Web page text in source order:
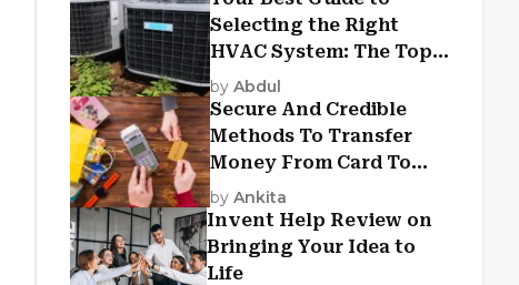
Selecting the Right
HVAC System: The Top
Criteria
by Abdul
Secure And Credible
Methods To Transfer
Money From Card To
Card
by Ankita
Invent Help Review on
Bringing Your Idea to
Life